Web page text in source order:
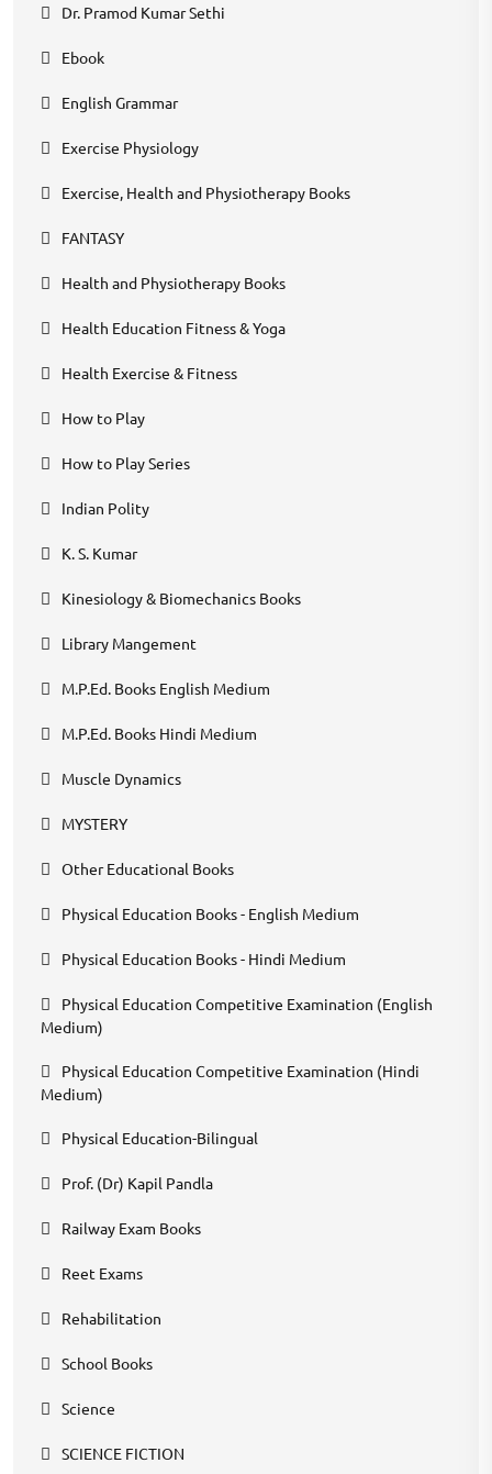
Dr. Pramod Kumar Sethi
Ebook
English Grammar
Exercise Physiology
Exercise, Health and Physiotherapy Books
FANTASY
Health and Physiotherapy Books
Health Education Fitness & Yoga
Health Exercise & Fitness
How to Play
How to Play Series
Indian Polity
K. S. Kumar
Kinesiology & Biomechanics Books
Library Mangement
M.P.Ed. Books English Medium
M.P.Ed. Books Hindi Medium
Muscle Dynamics
MYSTERY
Other Educational Books
Physical Education Books - English Medium
Physical Education Books - Hindi Medium
Physical Education Competitive Examination (English
Medium)
Physical Education Competitive Examination (Hindi
Medium)
Physical Education-Bilingual
Prof. (Dr) Kapil Pandla
Railway Exam Books
Reet Exams
Rehabilitation
School Books
Science
SCIENCE FICTION